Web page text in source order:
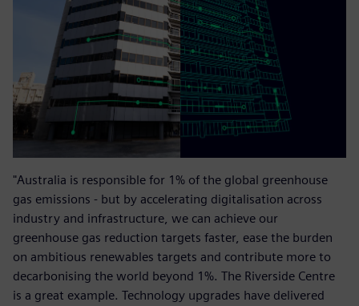
"Australia is responsible for 1% of the global greenhouse
gas emissions - but by accelerating digitalisation across
industry and infrastructure, we can achieve our
greenhouse gas reduction targets faster, ease the burden
on ambitious renewables targets and contribute more to
decarbonising the world beyond 1%. The Riverside Centre
is a great example. Technology upgrades have delivered